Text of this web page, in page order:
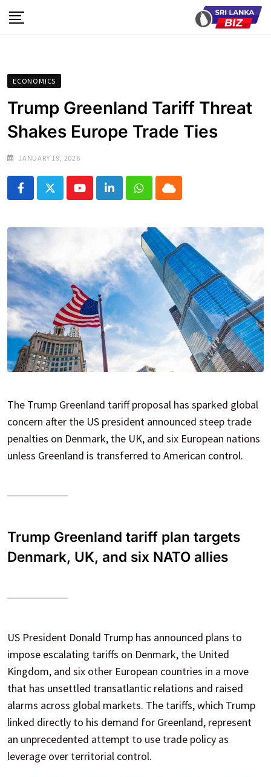
to
ECONOMICS
Trump Greenland Tariff Threat
Shakes Europe Trade Ties
JANUARY 19, 2026
YoutubeLinkedInWhatsapp
Cloud
The Trump Greenland tariff proposal has sparked global
concern after the US president announced steep trade
penalties on Denmark, the UK, and six European nations
unless Greenland is transferred to American control.
Trump Greenland tariff plan targets
Denmark, UK, and six NATO allies
US President Donald Trump has announced plans to
impose escalating tariffs on Denmark, the United
Kingdom, and six other European countries in a move
that has unsettled transatlantic relations and raised
alarms across global markets. The tariffs, which Trump
linked directly to his demand for Greenland, represent
an unprecedented attempt to use trade policy as
leverage over territorial control.